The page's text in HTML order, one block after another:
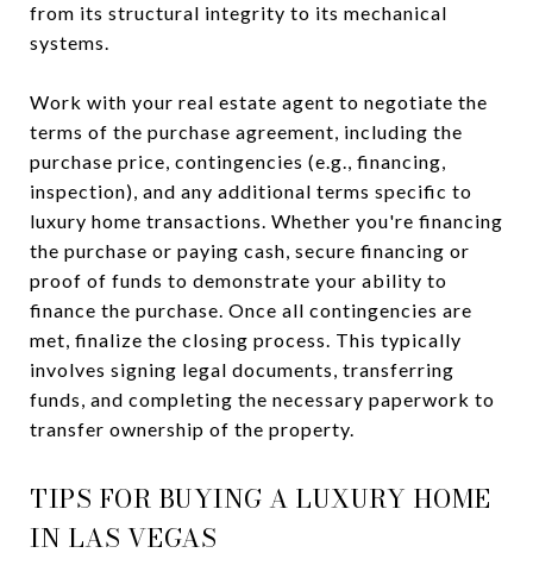
from its structural integrity to its mechanical
systems.
Work with your real estate agent to negotiate the
terms of the purchase agreement, including the
purchase price, contingencies (e.g., financing,
inspection), and any additional terms specific to
luxury home transactions. Whether you're financing
the purchase or paying cash, secure financing or
proof of funds to demonstrate your ability to
finance the purchase. Once all contingencies are
met, finalize the closing process. This typically
involves signing legal documents, transferring
funds, and completing the necessary paperwork to
transfer ownership of the property.
TIPS FOR BUYING A LUXURY HOME
IN LAS VEGAS